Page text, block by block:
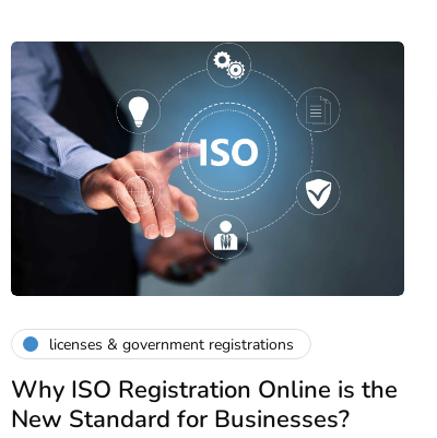
licenses & government registrations
Why ISO Registration Online is the
New Standard for Businesses?
April 20, 2026 4 Mins read